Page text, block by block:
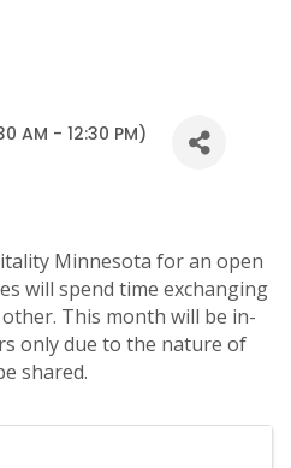
AM - 12:30 PM)
Minnesota for an open
will spend time exchanging
This month will be in-
only due to the nature of
shared.